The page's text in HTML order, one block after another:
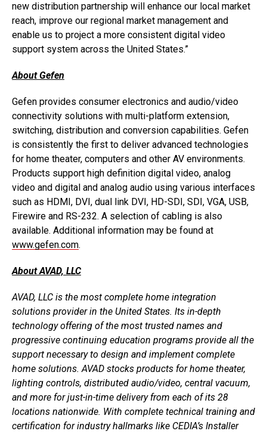
new distribution partnership will enhance our local market
reach, improve our regional market management and
enable us to project a more consistent digital video
support system across the United States.”
About Gefen
Gefen provides consumer electronics and audio/video
connectivity solutions with multi-platform extension,
switching, distribution and conversion capabilities. Gefen
is consistently the first to deliver advanced technologies
for home theater, computers and other AV environments.
Products support high definition digital video, analog
video and digital and analog audio using various interfaces
such as HDMI, DVI, dual link DVI, HD-SDI, SDI, VGA, USB,
Firewire and RS-232. A selection of cabling is also
available. Additional information may be found at
www.gefen.com.
About AVAD, LLC
AVAD, LLC is the most complete home integration
solutions provider in the United States. Its in-depth
technology offering of the most trusted names and
progressive continuing education programs provide all the
support necessary to design and implement complete
home solutions. AVAD stocks products for home theater,
lighting controls, distributed audio/video, central vacuum,
and more for just-in-time delivery from each of its 28
locations nationwide. With complete technical training and
certification for industry hallmarks like CEDIA’s Installer